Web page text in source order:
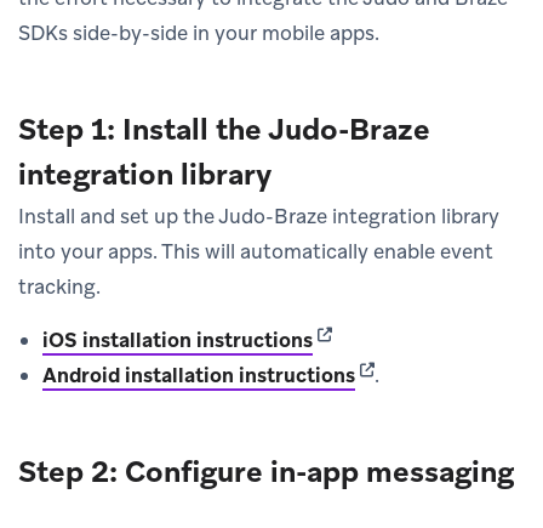
SDKs side-by-side in your mobile apps.
Step 1: Install the Judo-Braze
integration library
Install and set up the Judo-Braze integration library
into your apps. This will automatically enable event
tracking.
iOS installation instructions(opens in new tab)
Android installation instructions(opens in new tab)
.
Step 2: Configure in-app messaging